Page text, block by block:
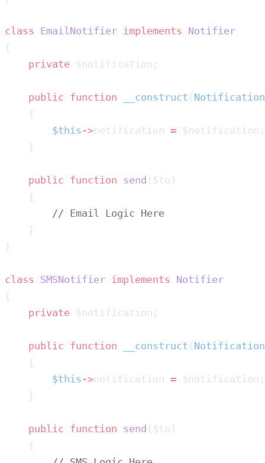
class EmailNotifier implements
    private
    public
function __construct ( Notification
        $this
->notification =
    public
function send
class SMSNotifier implements
    private
    public
function __construct ( Notification
        $this
->notification =
    public
function send